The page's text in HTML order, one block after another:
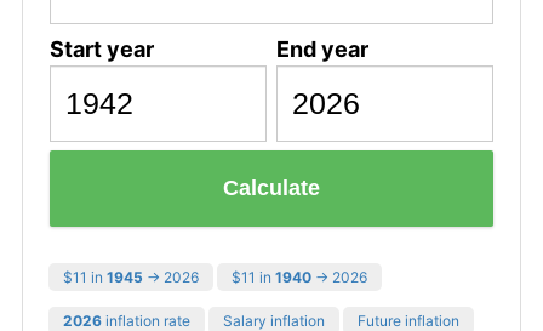
Start year End year
Calculate
$11 in 1945 → 2026 $11 in 1940 → 2026
2026 inflation rate Salary inflation Future inflation